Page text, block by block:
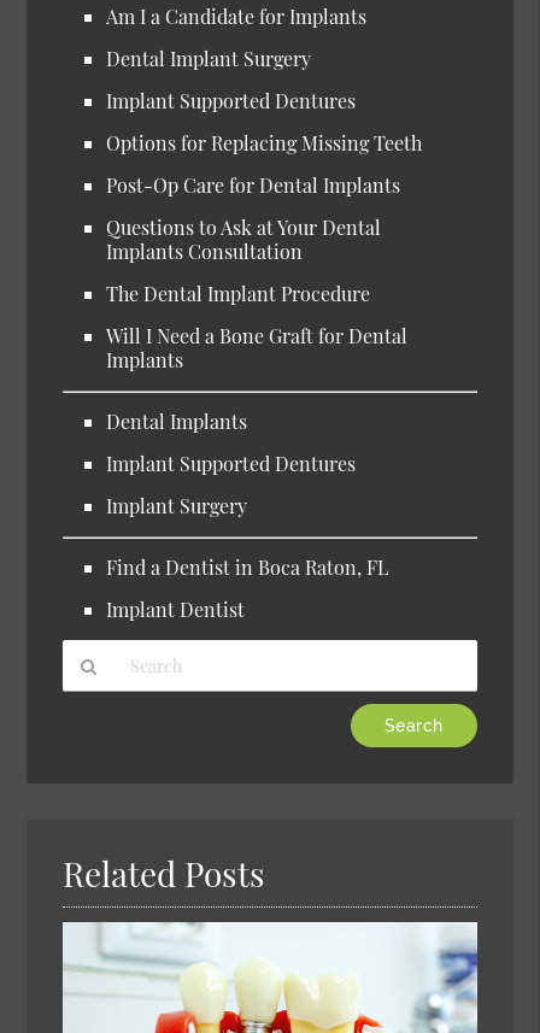
Am I a Candidate for Implants
Dental Implant Surgery
Implant Supported Dentures
Options for Replacing Missing Teeth
Post-Op Care for Dental Implants
Questions to Ask at Your Dental
Implants Consultation
The Dental Implant Procedure
Will I Need a Bone Graft for Dental
Implants
Dental Implants
Implant Supported Dentures
Implant Surgery
Find a Dentist in Boca Raton, FL
Implant Dentist
Related Posts